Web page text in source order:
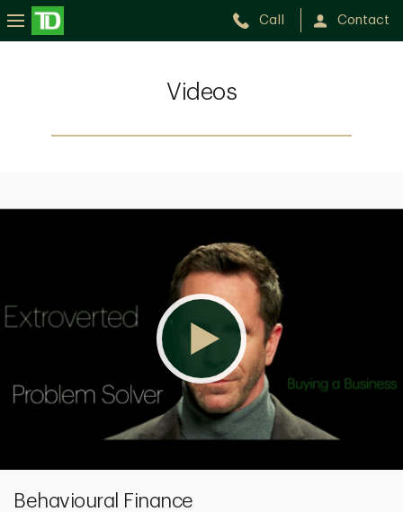
Call Contact
Videos
Behavioural Finance